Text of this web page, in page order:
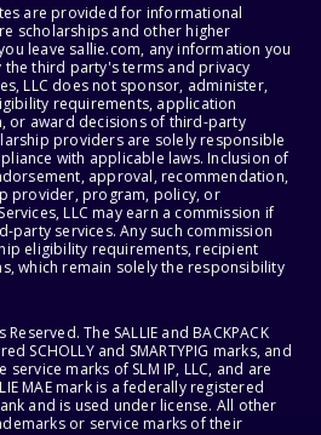
are provided for informational
scholarships and other higher
leave sallie.com, any information you
third party's terms and privacy
LLC does not sponsor, administer,
requirements, application
or award decisions of third-party
providers are solely responsible
with applicable laws. Inclusion of
approval, recommendation,
provider, program, policy, or
LLC may earn a commission if
party services. Any such commission
eligibility requirements, recipient
which remain solely the responsibility
Reserved. The SALLIE and BACKPACK
SCHOLLY and SMARTYPIG marks, and
marks of SLM IP, LLC, and are
MAE mark is a federally registered
and is used under license. All other
or service marks of their